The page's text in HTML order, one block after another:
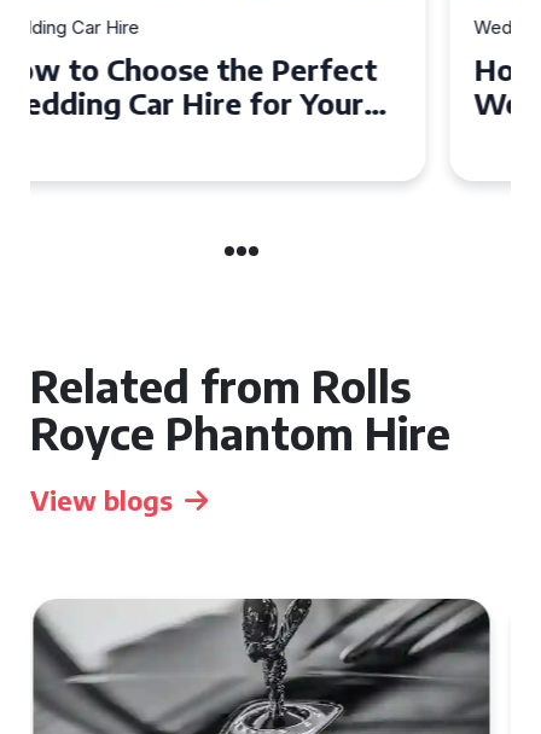
Wedding Car Hire
How to Choose the Perfect
Wedding Car in Guildford
Related from Rolls
Royce Phantom Hire
View blogs